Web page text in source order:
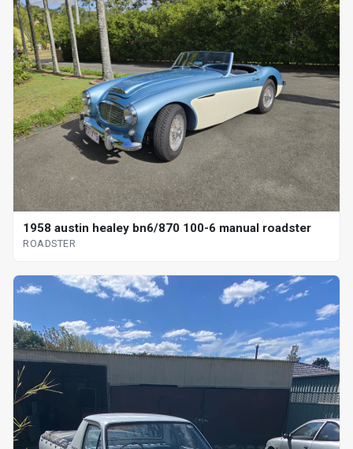
1958 austin healey bn6/870 100-6 manual roadster
ROADSTER